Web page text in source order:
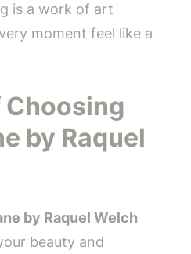
is a work of art
moment feel like a
by Raquel
by Raquel Welch
beauty and